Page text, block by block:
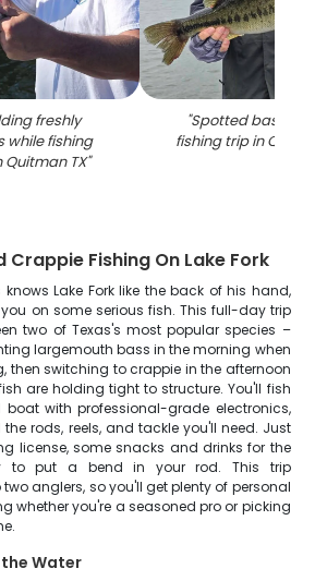
freshly
while fishing
TX"
"Spotted bass
fishing trip in
Crappie Fishing On Lake Fork
Lake Fork like the back of his hand,
on some serious fish. This full-day trip
two of Texas's most popular species –
largemouth bass in the morning when
then switching to crappie in the afternoon
are holding tight to structure. You'll fish
with professional-grade electronics,
rods, reels, and tackle you'll need. Just
license, some snacks and drinks for the
to put a bend in your rod. This trip
anglers, so you'll get plenty of personal
whether you're a seasoned pro or picking
Water